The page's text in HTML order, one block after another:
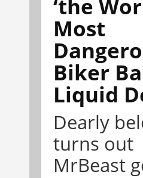
‘the
Most
Biker
Liquid
Dearly
turns out
MrBeast